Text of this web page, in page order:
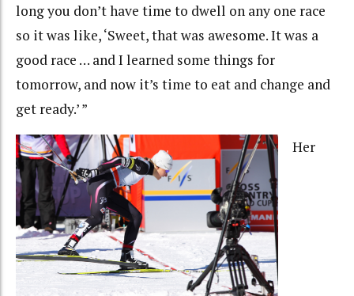
long you don’t have time to dwell on any one race
so it was like, ‘Sweet, that was awesome. It was a
good race … and I learned some things for
tomorrow, and now it’s time to eat and change and
get ready.’ ”
Her